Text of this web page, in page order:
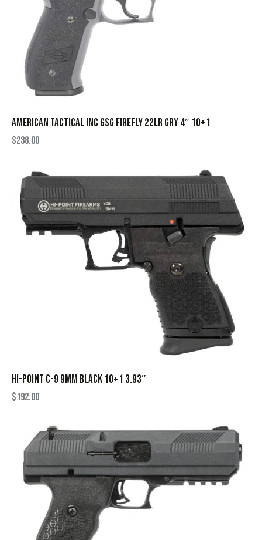
AMERICAN TACTICAL INC GSG FIREFLY 22LR GRY 4″ 10+1
$238.00
HI-POINT C-9 9MM BLACK 10+1 3.93″
$192.00